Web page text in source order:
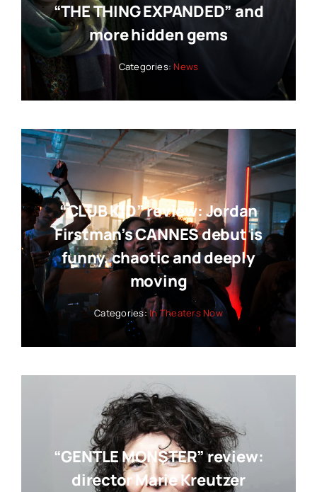
“THE THING EXPANDED” and
more hidden gems
Categories: News
“CLUB KID” review: Jordan
Firstman’s CANNES debut is
funny, chaotic and deeply
moving
Categories:In Theaters Now
“GENTLE MONSTER” review:
director Marie Kreutzer